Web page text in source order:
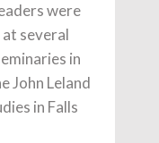
were
several
in
John Leland
in Falls